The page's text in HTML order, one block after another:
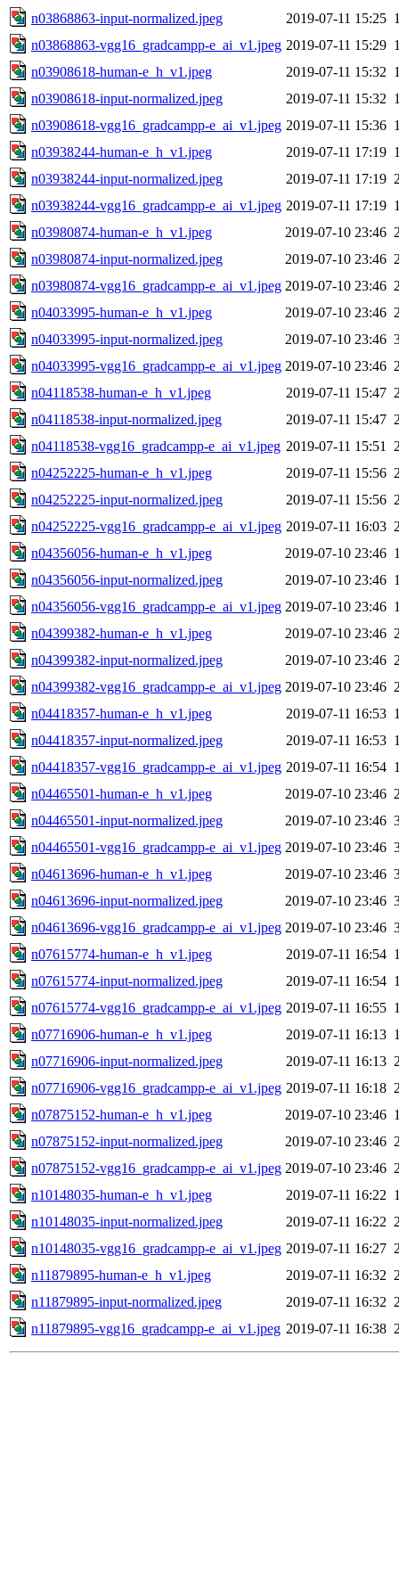
n03868863-input-normalized.jpeg
2019-07-11 15:25
n03868863-vgg16_gradcampp-e_ai_v1.jpeg 2019-07-11 15:29
n03908618-human-e_h_v1.jpeg
2019-07-11 15:32
n03908618-input-normalized.jpeg
2019-07-11 15:32
n03908618-vgg16_gradcampp-e_ai_v1.jpeg 2019-07-11 15:36
n03938244-human-e_h_v1.jpeg
2019-07-11 17:19
n03938244-input-normalized.jpeg
2019-07-11 17:19
n03938244-vgg16_gradcampp-e_ai_v1.jpeg 2019-07-11 17:19
n03980874-human-e_h_v1.jpeg
2019-07-10 23:46
n03980874-input-normalized.jpeg
2019-07-10 23:46
n03980874-vgg16_gradcampp-e_ai_v1.jpeg 2019-07-10 23:46
n04033995-human-e_h_v1.jpeg
2019-07-10 23:46
n04033995-input-normalized.jpeg
2019-07-10 23:46
n04033995-vgg16_gradcampp-e_ai_v1.jpeg 2019-07-10 23:46
n04118538-human-e_h_v1.jpeg
2019-07-11 15:47
n04118538-input-normalized.jpeg
2019-07-11 15:47
n04118538-vgg16_gradcampp-e_ai_v1.jpeg 2019-07-11 15:51
n04252225-human-e_h_v1.jpeg
2019-07-11 15:56
n04252225-input-normalized.jpeg
2019-07-11 15:56
n04252225-vgg16_gradcampp-e_ai_v1.jpeg 2019-07-11 16:03
n04356056-human-e_h_v1.jpeg
2019-07-10 23:46
n04356056-input-normalized.jpeg
2019-07-10 23:46
n04356056-vgg16_gradcampp-e_ai_v1.jpeg 2019-07-10 23:46
n04399382-human-e_h_v1.jpeg
2019-07-10 23:46
n04399382-input-normalized.jpeg
2019-07-10 23:46
n04399382-vgg16_gradcampp-e_ai_v1.jpeg 2019-07-10 23:46
n04418357-human-e_h_v1.jpeg
2019-07-11 16:53
n04418357-input-normalized.jpeg
2019-07-11 16:53
n04418357-vgg16_gradcampp-e_ai_v1.jpeg 2019-07-11 16:54
n04465501-human-e_h_v1.jpeg
2019-07-10 23:46
n04465501-input-normalized.jpeg
2019-07-10 23:46
n04465501-vgg16_gradcampp-e_ai_v1.jpeg 2019-07-10 23:46
n04613696-human-e_h_v1.jpeg
2019-07-10 23:46
n04613696-input-normalized.jpeg
2019-07-10 23:46
n04613696-vgg16_gradcampp-e_ai_v1.jpeg 2019-07-10 23:46
n07615774-human-e_h_v1.jpeg
2019-07-11 16:54
n07615774-input-normalized.jpeg
2019-07-11 16:54
n07615774-vgg16_gradcampp-e_ai_v1.jpeg 2019-07-11 16:55
n07716906-human-e_h_v1.jpeg
2019-07-11 16:13
n07716906-input-normalized.jpeg
2019-07-11 16:13
n07716906-vgg16_gradcampp-e_ai_v1.jpeg 2019-07-11 16:18
n07875152-human-e_h_v1.jpeg
2019-07-10 23:46
n07875152-input-normalized.jpeg
2019-07-10 23:46
n07875152-vgg16_gradcampp-e_ai_v1.jpeg 2019-07-10 23:46
n10148035-human-e_h_v1.jpeg
2019-07-11 16:22
n10148035-input-normalized.jpeg
2019-07-11 16:22
n10148035-vgg16_gradcampp-e_ai_v1.jpeg 2019-07-11 16:27
n11879895-human-e_h_v1.jpeg
2019-07-11 16:32
n11879895-input-normalized.jpeg
2019-07-11 16:32
n11879895-vgg16_gradcampp-e_ai_v1.jpeg 2019-07-11 16:38